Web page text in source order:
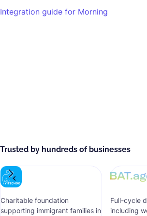
Integration guide for Morning
Trusted by hundreds of businesses
Сharitable foundation
supporting immigrant families in
Full-cycle
including